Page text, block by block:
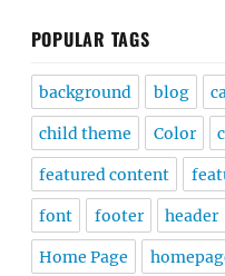
POPULAR TAGS
background blog
child theme Color
featured content
font footer header
Home Page